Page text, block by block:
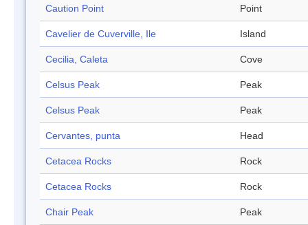
Caution Point Point
Cavelier de Cuverville, Ile Island
Cecilia, Caleta Cove
Celsus Peak Peak
Celsus Peak Peak
Cervantes, punta Head
Cetacea Rocks Rock
Cetacea Rocks Rock
Chair Peak Peak